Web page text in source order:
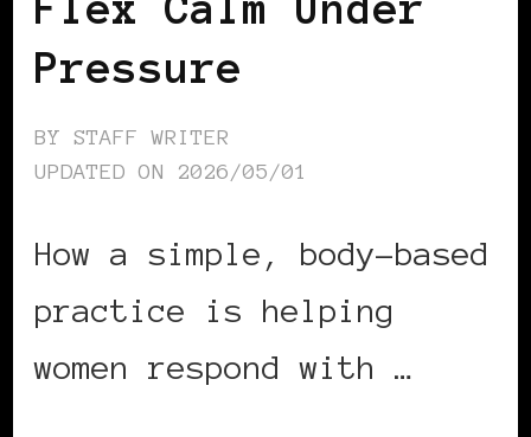
Pressure
BY STAFF WRITER
UPDATED ON 2026/05/01
How a simple, body-based
practice is helping
women respond with …